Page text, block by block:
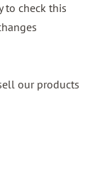
to check this
our products